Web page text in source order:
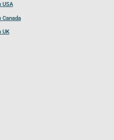
USA
Canada
UK